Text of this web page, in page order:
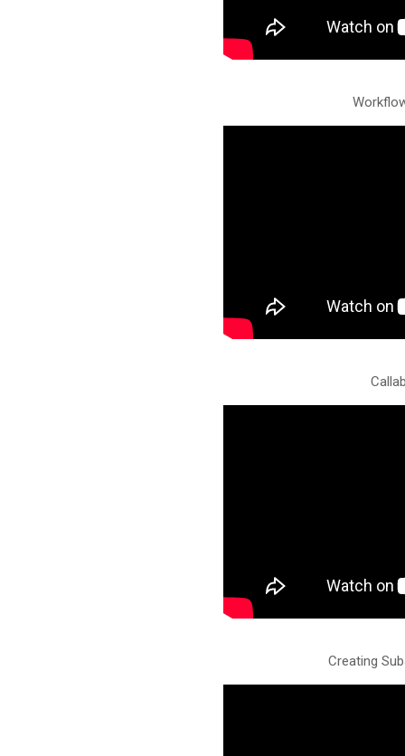
Creating